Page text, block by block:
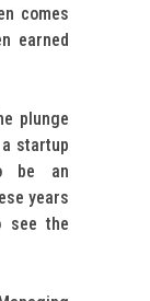
comes
earned
plunge
startup
be an
years
see the